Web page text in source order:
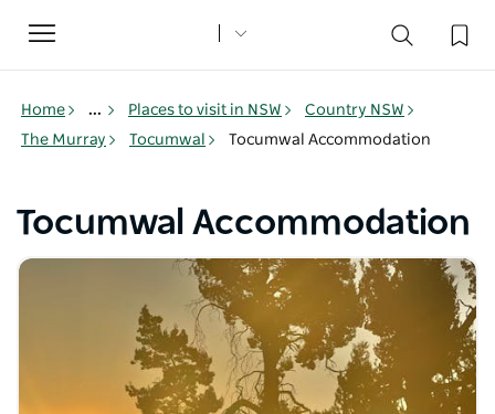
Toggle
navigation
Home ... Places to visit in NSW
Country NSW
The Murray
Tocumwal Tocumwal Accommodation
Tocumwal Accommodation